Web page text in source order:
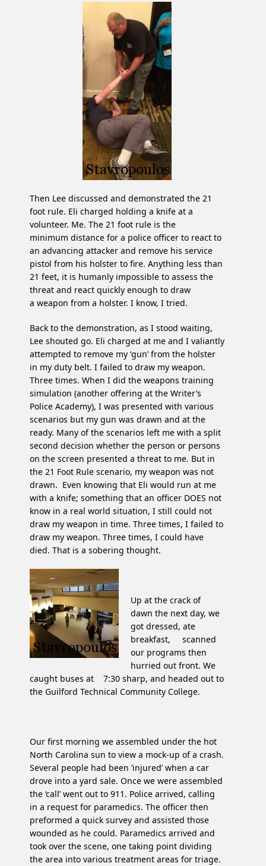
Then Lee discussed and demonstrated the 21
foot rule. Eli charged holding a knife at a
volunteer. Me. The 21 foot rule is the
minimum distance for a police officer to react to
an advancing attacker and remove his service
pistol from his holster to fire. Anything less than
21 feet, it is humanly impossible to assess the
threat and react quickly enough to draw
a weapon from a holster. I know, I tried.
Back to the demonstration, as I stood waiting,
Lee shouted go. Eli charged at me and I valiantly
attempted to remove my ‘gun’ from the holster
in my duty belt. I failed to draw my weapon.
Three times. When I did the weapons training
simulation (another offering at the Writer’s
Police Academy), I was presented with various
scenarios but my gun was drawn and at the
ready. Many of the scenarios left me with a split
second decision whether the person or persons
on the screen presented a threat to me. But in
the 21 Foot Rule scenario, my weapon was not
drawn. Even knowing that Eli would run at me
with a knife; something that an officer DOES not
know in a real world situation, I still could not
draw my weapon in time. Three times, I failed to
draw my weapon. Three times, I could have
died. That is a sobering thought.
Up at the crack of
dawn the next day, we
got dressed, ate
breakfast, scanned
our programs then
hurried out front. We
caught buses at 7:30 sharp, and headed out to
the Guilford Technical Community College.
Our first morning we assembled under the hot
North Carolina sun to view a mock-up of a crash.
Several people had been ‘injured’ when a car
drove into a yard sale. Once we were assembled
the ‘call’ went out to 911. Police arrived, calling
in a request for paramedics. The officer then
preformed a quick survey and assisted those
wounded as he could. Paramedics arrived and
took over the scene, one taking point dividing
the area into various treatment areas for triage.